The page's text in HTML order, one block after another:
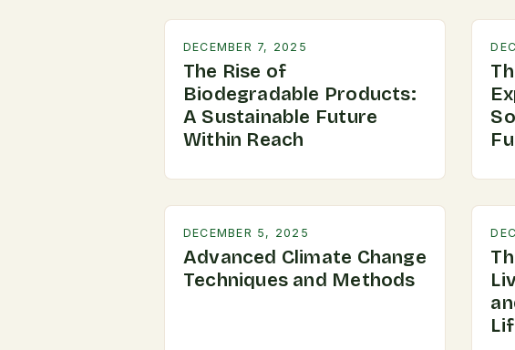
DECEMBER 7, 2025
The Rise of
Biodegradable Products:
A Sustainable Future
Within Reach
DECEMBER 5, 2025
Advanced Climate Change
Techniques and Methods